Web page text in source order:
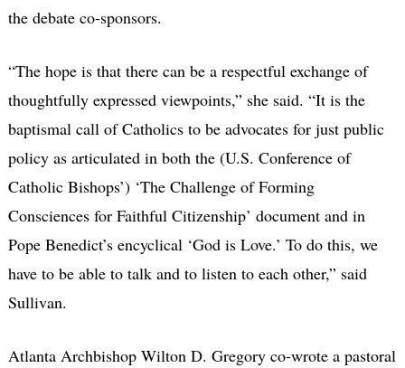
the debate co-sponsors.
“The hope is that there can be a respectful exchange of
thoughtfully expressed viewpoints,” she said. “It is the
baptismal call of Catholics to be advocates for just public
policy as articulated in both the (U.S. Conference of
Catholic Bishops’) ‘The Challenge of Forming
Consciences for Faithful Citizenship’ document and in
Pope Benedict’s encyclical ‘God is Love.’ To do this, we
have to be able to talk and to listen to each other,” said
Sullivan.
Atlanta Archbishop Wilton D. Gregory co-wrote a pastoral